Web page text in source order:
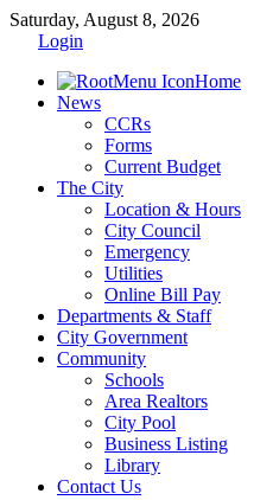
Saturday, August 8, 2026
Login
Home
News
CCRs
Forms
Current Budget
The City
Location & Hours
City Council
Emergency
Utilities
Online Bill Pay
Departments & Staff
City Government
Community
Schools
Area Realtors
City Pool
Business Listing
Library
Contact Us